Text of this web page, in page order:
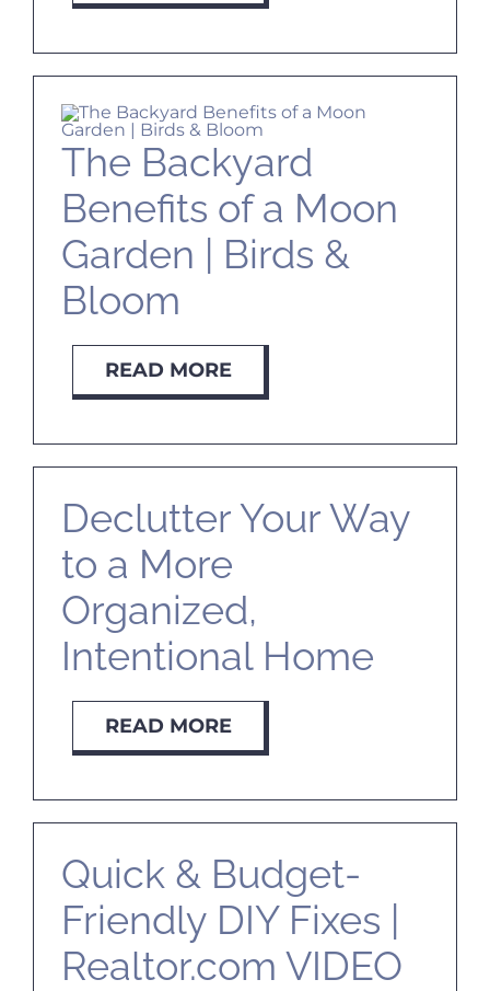
The Backyard
Benefits of a Moon
Garden | Birds &
Bloom
READ MORE
Declutter Your Way
to a More
Organized,
Intentional Home
READ MORE
Quick & Budget-
Friendly DIY Fixes |
Realtor.com VIDEO